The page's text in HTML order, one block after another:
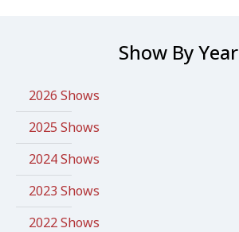
Show By Year
2026 Shows
2025 Shows
2024 Shows
2023 Shows
2022 Shows